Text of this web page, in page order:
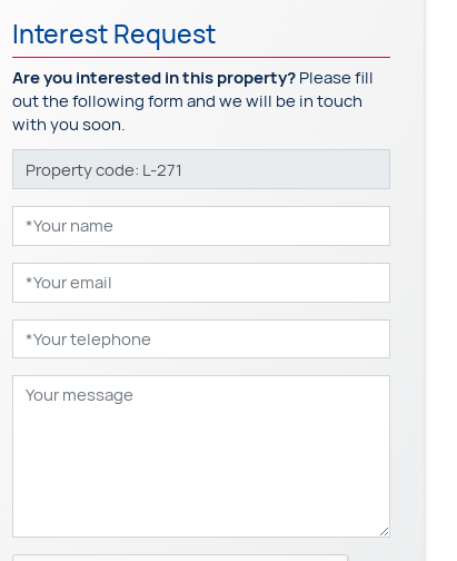
Interest Request
Are you interested in this property?Please fill
out the following form and we will be in touch
with you soon.